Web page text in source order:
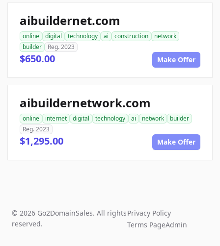
aibuildernet.com
online digital technology ai construction
network
builder
Reg. 2023
$650.00 Make Offer
aibuildernetwork.com
online internet digital technology ai network
builder
Reg. 2023
$1,295.00 Make Offer
© 2026 Go2DomainSales. All rights
reserved.
Privacy Policy
Terms PageAdmin